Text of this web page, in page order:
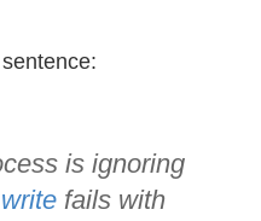
is ignoring
writefails with